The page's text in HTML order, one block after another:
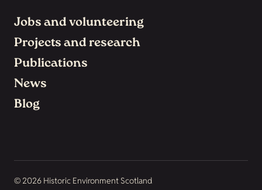
Jobs and volunteering
Projects and research
Publications
News
Blog
© 2026 Historic Environment Scotland